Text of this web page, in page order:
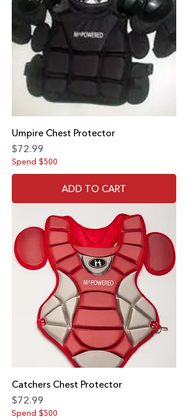
Umpire Chest Protector
Price
$72.99
Spend $500
ADD TO CART
Catchers Chest Protector
Price
$72.99
Spend $500